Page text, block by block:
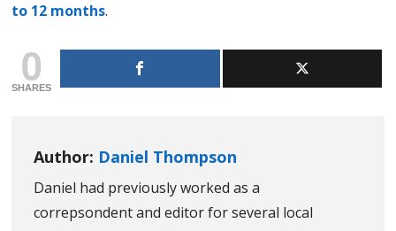
to 12 months.
0
SHARES
Author: Daniel Thompson
Daniel had previously worked as a
correpsondent and editor for several local